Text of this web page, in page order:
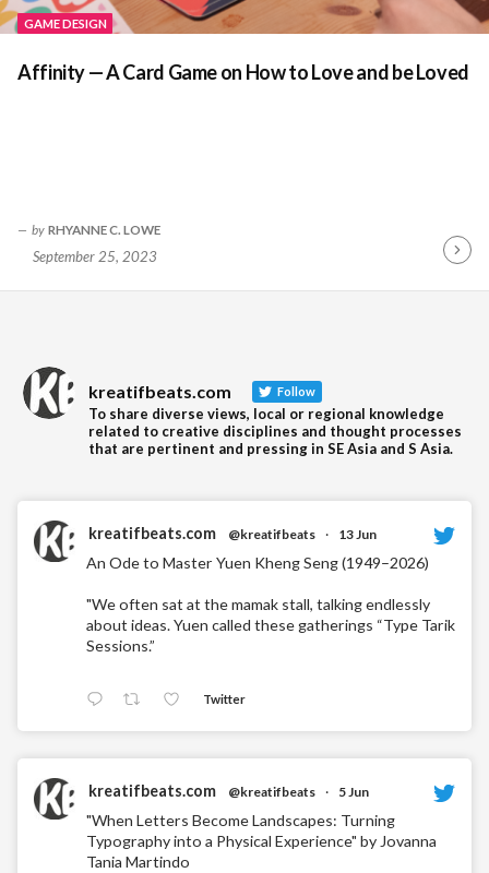
GAME DESIGN
Affinity — A Card Game on How to Love and be Loved
by RHYANNE C. LOWE
September 25, 2023
kreatifbeats.com Follow
To share diverse views, local or regional knowledge
related to creative disciplines and thought processes
that are pertinent and pressing in SE Asia and S Asia.
kreatifbeats.com @kreatifbeats · 13 Jun
An Ode to Master Yuen Kheng Seng (1949–2026)
"We often sat at the mamak stall, talking endlessly
about ideas. Yuen called these gatherings “Type Tarik
Sessions.”
Twitter
kreatifbeats.com @kreatifbeats · 5 Jun
"When Letters Become Landscapes: Turning
Typography into a Physical Experience" by Jovanna
Tania Martindo